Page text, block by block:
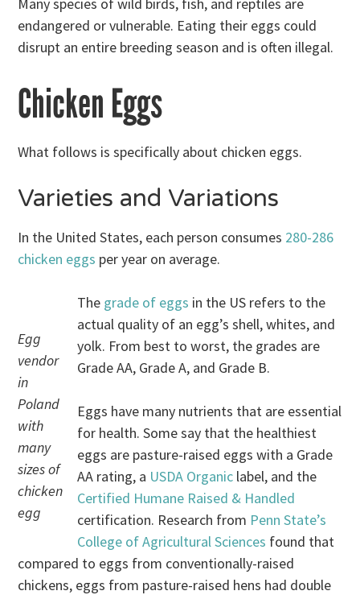
endangered or vulnerable. Eating their eggs could
disrupt an entire breeding season and is often illegal.
Chicken Eggs
What follows is specifically about chicken eggs.
Varieties and Variations
In the United States, each person consumes 280-286
chicken eggs per year on average.
Egg
vendor
in
Poland
with
many
sizes of
chicken
egg
The grade of eggs in the US refers to the
actual quality of an egg’s shell, whites, and
yolk. From best to worst, the grades are
Grade AA, Grade A, and Grade B.
Eggs have many nutrients that are essential
for health. Some say that the healthiest
eggs are pasture-raised eggs with a Grade
AA rating, a USDA Organic label, and the
Certified Humane Raised & Handled
certification. Research from Penn State’s
College of Agricultural Sciences found that
compared to eggs from conventionally-raised
chickens, eggs from pasture-raised hens had double